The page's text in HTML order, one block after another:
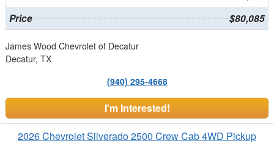
Price $80,085
James Wood Chevrolet of Decatur
Decatur, TX
(940) 295-4668
I'm Interested!
2026 Chevrolet Silverado 2500 Crew Cab 4WD Pickup